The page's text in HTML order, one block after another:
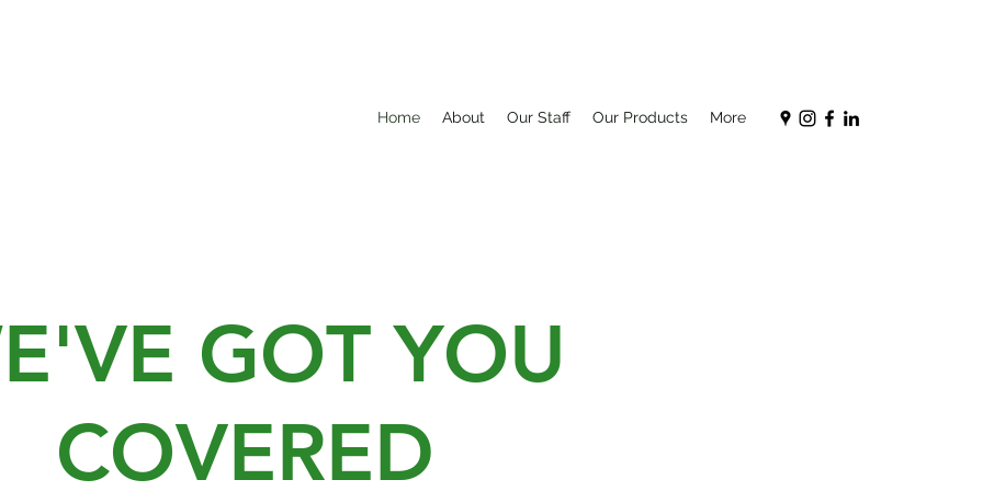
Home About Our Staff Our Products More
GOT YOU
COVERED